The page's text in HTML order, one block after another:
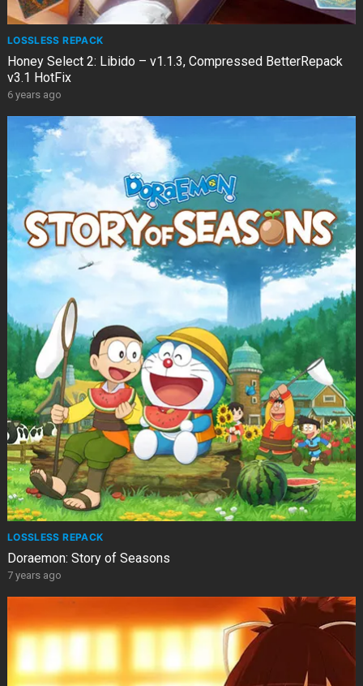
LOSSLESS REPACK
Honey Select 2: Libido – v1.1.3, Compressed BetterRepack
v3.1 HotFix
6 years ago
LOSSLESS REPACK
Doraemon: Story of Seasons
7 years ago